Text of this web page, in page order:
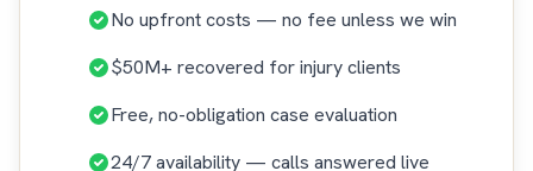
No upfront costs — no fee unless we win
$50M+ recovered for injury clients
Free, no-obligation case evaluation
24/7 availability — calls answered live